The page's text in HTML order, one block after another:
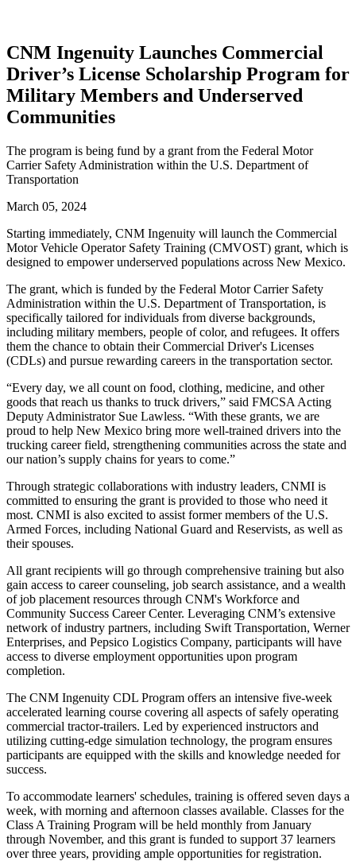
CNM Ingenuity Launches Commercial
Driver’s License Scholarship Program for
Military Members and Underserved
Communities
The program is being fund by a grant from the Federal Motor
Carrier Safety Administration within the U.S. Department of
Transportation
March 05, 2024
Starting immediately, CNM Ingenuity will launch the Commercial
Motor Vehicle Operator Safety Training (CMVOST) grant, which is
designed to empower underserved populations across New Mexico.
The grant, which is funded by the Federal Motor Carrier Safety
Administration within the U.S. Department of Transportation, is
specifically tailored for individuals from diverse backgrounds,
including military members, people of color, and refugees. It offers
them the chance to obtain their Commercial Driver's Licenses
(CDLs) and pursue rewarding careers in the transportation sector.
“Every day, we all count on food, clothing, medicine, and other
goods that reach us thanks to truck drivers,” said FMCSA Acting
Deputy Administrator Sue Lawless. “With these grants, we are
proud to help New Mexico bring more well-trained drivers into the
trucking career field, strengthening communities across the state and
our nation’s supply chains for years to come.”
Through strategic collaborations with industry leaders, CNMI is
committed to ensuring the grant is provided to those who need it
most. CNMI is also excited to assist former members of the U.S.
Armed Forces, including National Guard and Reservists, as well as
their spouses.
All grant recipients will go through comprehensive training but also
gain access to career counseling, job search assistance, and a wealth
of job placement resources through CNM's Workforce and
Community Success Career Center. Leveraging CNM’s extensive
network of industry partners, including Swift Transportation, Werner
Enterprises, and Pepsico Logistics Company, participants will have
access to diverse employment opportunities upon program
completion.
The CNM Ingenuity CDL Program offers an intensive five-week
accelerated learning course covering all aspects of safely operating
commercial tractor-trailers. Led by experienced instructors and
utilizing cutting-edge simulation technology, the program ensures
participants are equipped with the skills and knowledge needed for
success.
To accommodate learners' schedules, training is offered seven days a
week, with morning and afternoon classes available. Classes for the
Class A Training Program will be held monthly from January
through November, and this grant is funded to support 37 learners
over three years, providing ample opportunities for registration.